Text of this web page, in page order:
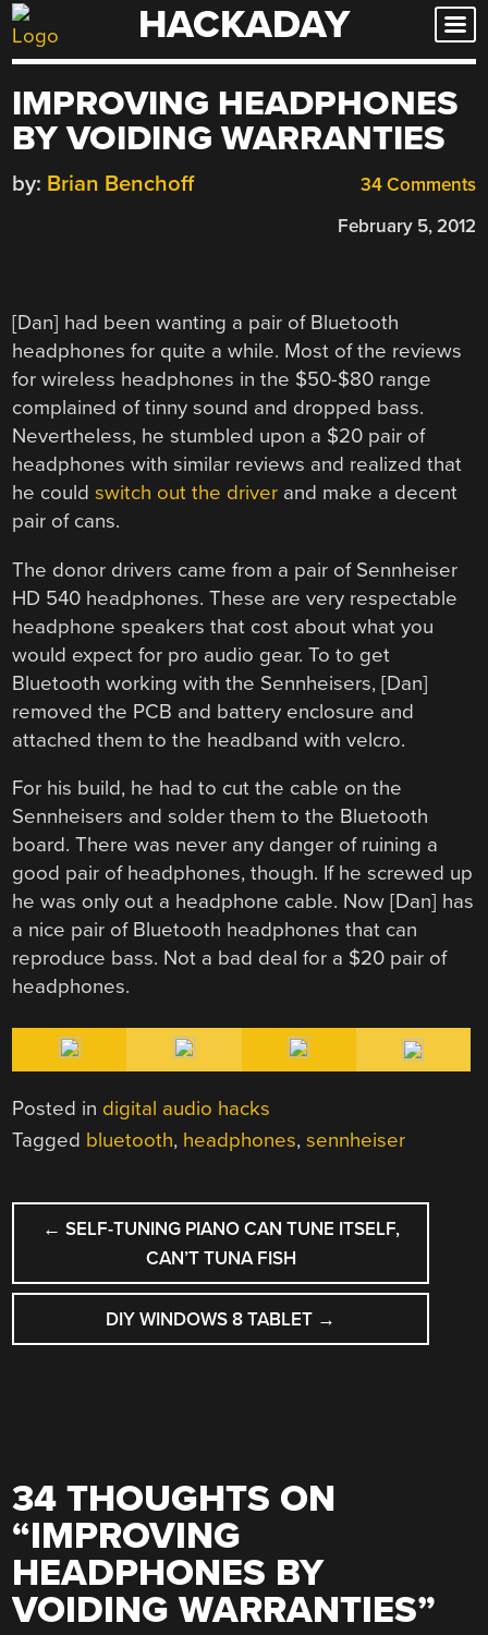
Skip
to
HACKADAY
IMPROVING HEADPHONES
BY VOIDING WARRANTIES
34 Comments
by: Brian Benchoff
February 5, 2012
[Dan] had been wanting a pair of Bluetooth
headphones for quite a while. Most of the reviews
for wireless headphones in the $50-$80 range
complained of tinny sound and dropped bass.
Nevertheless, he stumbled upon a $20 pair of
headphones with similar reviews and realized that
he couldswitch out the driver and make a decent
pair of cans.
The donor drivers came from a pair of Sennheiser
HD 540 headphones. These are very respectable
headphone speakers that cost about what you
would expect for pro audio gear. To to get
Bluetooth working with the Sennheisers, [Dan]
removed the PCB and battery enclosure and
attached them to the headband with velcro.
For his build, he had to cut the cable on the
Sennheisers and solder them to the Bluetooth
board. There was never any danger of ruining a
good pair of headphones, though. If he screwed up
he was only out a headphone cable. Now [Dan] has
a nice pair of Bluetooth headphones that can
reproduce bass. Not a bad deal for a $20 pair of
headphones.
Posted in digital audio hacks
Tagged bluetooth, headphones,sennheiser
POST
NAVIGATION
← SELF-TUNING PIANO CAN TUNE ITSELF,
CAN’T TUNA FISH
DIY WINDOWS 8 TABLET →
34 THOUGHTS ON
“IMPROVING
HEADPHONES BY
VOIDING WARRANTIES”